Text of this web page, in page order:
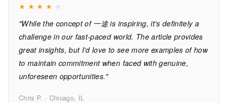
★ ★ ★ ★ ★
"While the concept of 一途 is inspiring, it's definitely a
challenge in our fast-paced world. The article provides
great insights, but I'd love to see more examples of how
to maintain commitment when faced with genuine,
unforeseen opportunities."
Chris P. · Chicago, IL